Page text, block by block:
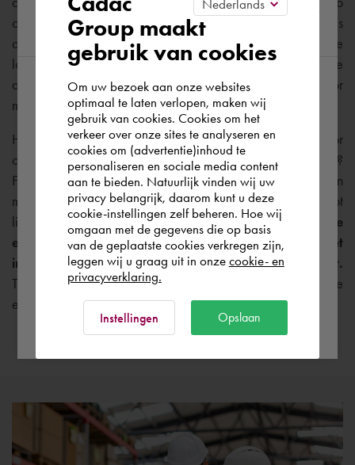
often that parties involved only focus on their own goals
during construction, without sufficiently taking into account the
long-term needs of Facility Management. As a result, the
available data often differs from what is ultimately needed for
management and maintenance.
How do you ensure that the right information is available for
calculations and planning in Facility & Asset Management?
For example, you know that carpeting made of a certain
material needs to be cleaned on time, but this asset is not
listed in the BIM model.With our FM-BIM approach, we
ensure that the BIM model contains all crucial asset
information that is important for Facility Management.
This results in significant reduction in failure costs and more
efficient management of your building and assets.
region
According to us you are situated in Rest of
the world. Please confirm in which country
you wish to shop.
España
Rest of the world
Group maakt
gebruik van cookies
Om uw bezoek aan onze websites
optimaal te laten verlopen, maken wij
gebruik van cookies. Cookies om het
verkeer over onze sites te analyseren en
cookies om (advertentie)inhoud te
personaliseren en sociale media content
aan te bieden. Natuurlijk vinden wij uw
privacy belangrijk, daarom kunt u deze
cookie-instellingen zelf beheren. Hoe wij
omgaan met de gegevens die op basis
van de geplaatste cookies verkregen zijn,
leggen wij u graag uit in onze cookie- en
privacyverklaring.
Instellingen Opslaan